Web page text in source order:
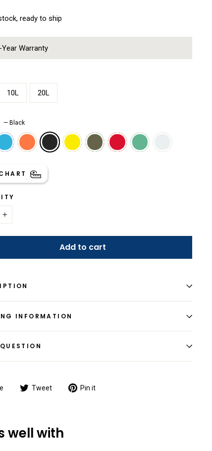
ready to ship
Year Warranty
10L 20L
— Black
+
Add to cart
INFORMATION
Share Tweet
Tweet Pin it
well with